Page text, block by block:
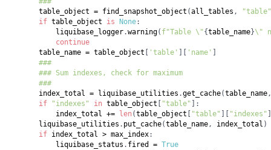
table_object = find_snapshot_object (all_tables ,
"table"
if table_object is None:
liquibase_logger.warning( f"Table \"{table_name}\"
continue
table_name = table_object 'table' 'name'
###
### Sum indexes, check for maximum
###
index_total = liquibase_utilities .get_cache(table_name,
if
"indexes" in table_object "table"
:
index_total += len (table_object "table" "indexes"
liquibase_utilities . put_cache(table_name, index_total )
if index_total > max_index:
liquibase_status . fired = True